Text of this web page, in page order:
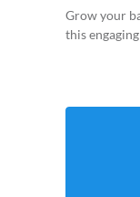
Grow your
this